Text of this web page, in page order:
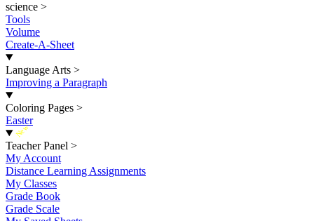
science >
Tools
Volume
Create-A-Sheet
Language Arts >
Improving a Paragraph
Coloring Pages >
Easter
New
Teacher Panel >
My Account
Distance Learning Assignments
My Classes
Grade Book
Grade Scale